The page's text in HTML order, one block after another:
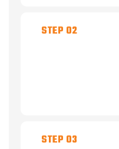
STEP 02
STEP 03